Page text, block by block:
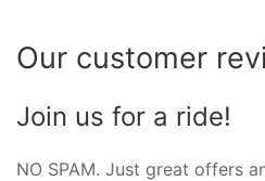
Our customer
Join us for a ride!
NO SPAM. Just great offers